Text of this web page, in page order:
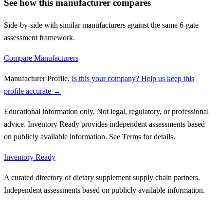
See how this manufacturer compares
Side-by-side with similar manufacturers against the same 6-gate
assessment framework.
Compare Manufacturers
Manufacturer Profile. Is this your company? Help us keep this
profile accurate →
Educational information only. Not legal, regulatory, or professional
advice. Inventory Ready provides independent assessments based
on publicly available information. See Terms for details.
Inventory Ready
A curated directory of dietary supplement supply chain partners.
Independent assessments based on publicly available information.